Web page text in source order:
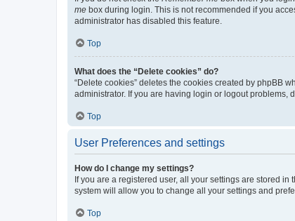
me box during login. This is not recommended if you
administrator has disabled this feature.
Top
What does the “Delete cookies” do?
“Delete cookies” deletes the cookies created by phpBB
administrator. If you are having login or logout problems,
Top
User Preferences and settings
How do I change my settings?
If you are a registered user, all your settings are stored
system will allow you to change all your settings and
Top